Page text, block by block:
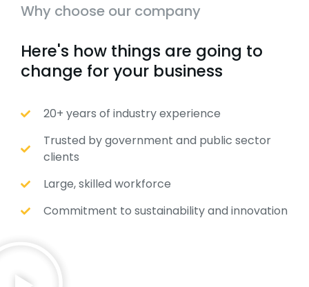
Why choose our company
Here's how things are going to
change for your business
20+ years of industry experience
Trusted by government and public sector
clients
Large, skilled workforce
Commitment to sustainability and innovation